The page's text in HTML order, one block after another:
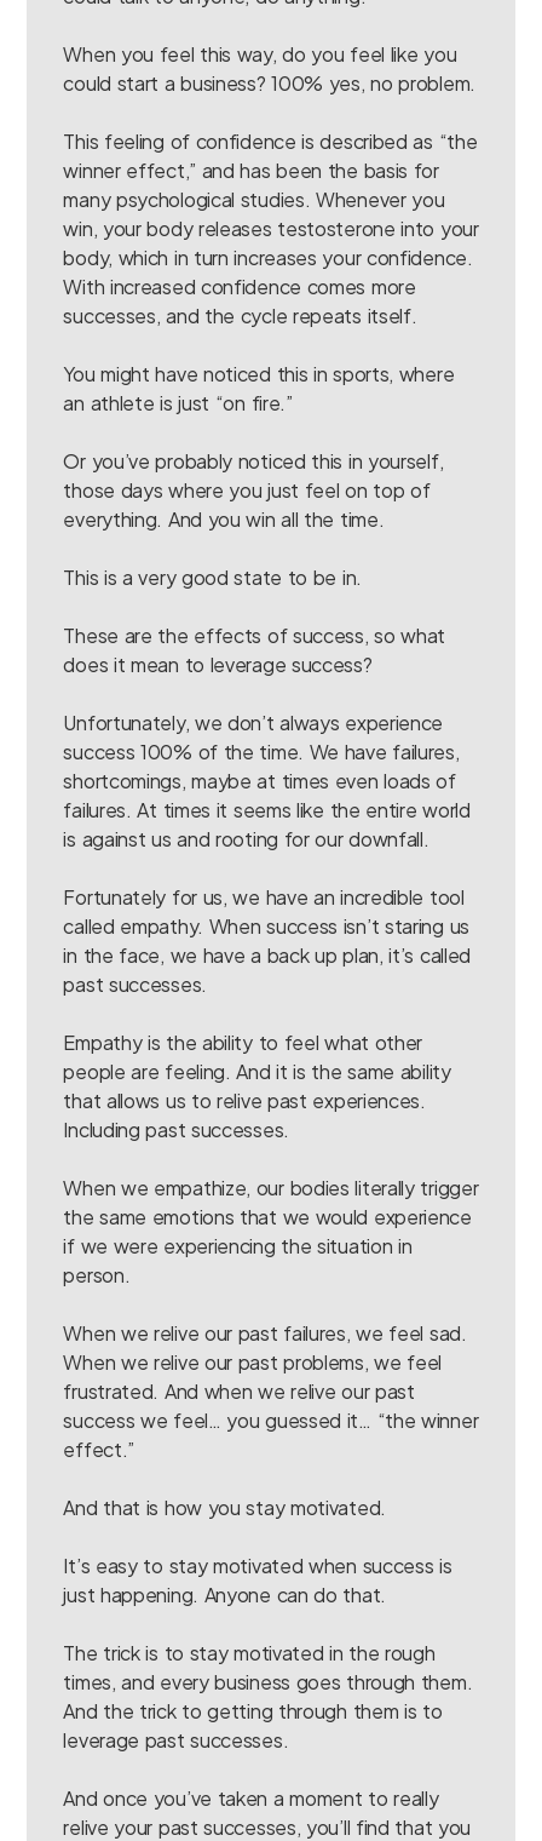
When you feel this way, do you feel like you
could start a business? 100% yes, no problem.
This feeling of confidence is described as “the
winner effect,” and has been the basis for
many psychological studies. Whenever you
win, your body releases testosterone into your
body, which in turn increases your confidence.
With increased confidence comes more
successes, and the cycle repeats itself.
You might have noticed this in sports, where
an athlete is just “on fire.”
Or you’ve probably noticed this in yourself,
those days where you just feel on top of
everything. And you win all the time.
This is a very good state to be in.
These are the effects of success, so what
does it mean to leverage success?
Unfortunately, we don’t always experience
success 100% of the time. We have failures,
shortcomings, maybe at times even loads of
failures. At times it seems like the entire world
is against us and rooting for our downfall.
Fortunately for us, we have an incredible tool
called empathy. When success isn’t staring us
in the face, we have a back up plan, it’s called
past successes.
Empathy is the ability to feel what other
people are feeling. And it is the same ability
that allows us to relive past experiences.
Including past successes.
When we empathize, our bodies literally trigger
the same emotions that we would experience
if we were experiencing the situation in
person.
When we relive our past failures, we feel sad.
When we relive our past problems, we feel
frustrated. And when we relive our past
success we feel… you guessed it… “the winner
effect.”
And that is how you stay motivated.
It’s easy to stay motivated when success is
just happening. Anyone can do that.
The trick is to stay motivated in the rough
times, and every business goes through them.
And the trick to getting through them is to
leverage past successes.
And once you’ve taken a moment to really
relive your past successes, you’ll find that you